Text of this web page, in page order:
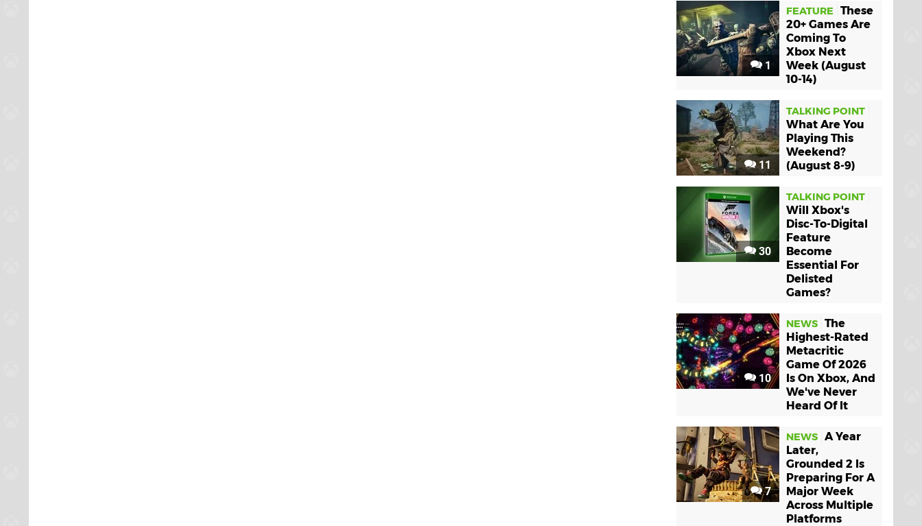
1
FEATURE
These
20+ Games Are
Coming To
Xbox Next
Week (August
10-14)
11
TALKING POINT
What Are You
Playing This
Weekend?
(August 8-9)
30
TALKING POINT
Will Xbox's
Disc-To-Digital
Feature
Become
Essential For
Delisted
Games?
10
NEWS The
Highest-Rated
Metacritic
Game Of 2026
Is On Xbox, And
We've Never
Heard Of It
7
NEWS A Year
Later,
Grounded 2 Is
Preparing For A
Major Week
Across Multiple
Platforms